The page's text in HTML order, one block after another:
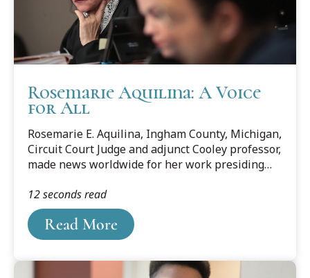
Rosemarie Aquilina: A Voice
for All
Rosemarie E. Aquilina, Ingham County, Michigan,
Circuit Court Judge and adjunct Cooley professor,
made news worldwide for her work presiding
medicine doctor Larry Nassar. Yet, for those from
the Lansing area, her reputation for outspoken
advocacy was already solid. For Aquilina, giving
those in her courtroom a voice was simply
Read More
12 seconds read